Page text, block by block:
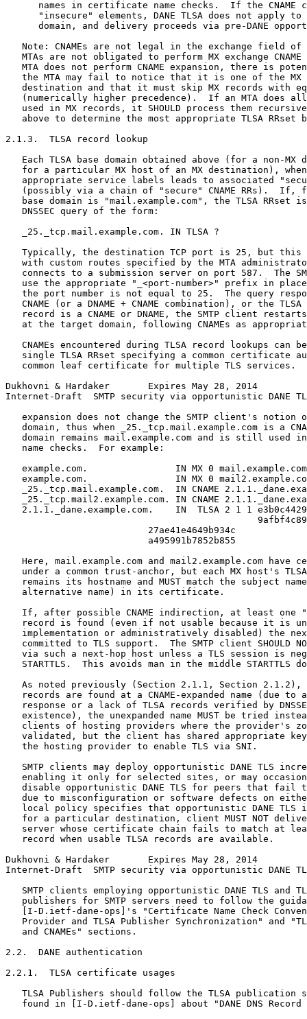
names in certificate name checks.  If the CNAME
"insecure" elements, DANE TLSA does not apply to
domain, and delivery proceeds via pre-DANE
Note: CNAMEs are not legal in the exchange field of
MTAs are not obligated to perform MX exchange CNAME
MTA does not perform CNAME expansion, there is
the MTA may fail to notice that it is one of the MX
destination and that it must skip MX records with
(numerically higher precedence).  If an MTA does
used in MX records, it SHOULD process them
above to determine the most appropriate TLSA RRset
2.1.3.  TLSA record lookup
Each TLSA base domain obtained above (for a non-MX
for a particular MX host of an MX destination),
appropriate service labels leads to associated
(possibly via a chain of "secure" CNAME RRs).  If,
base domain is "mail.example.com", the TLSA RRset
   DNSSEC query of the form:
   _25._tcp.mail.example.com. IN TLSA ?
Typically, the destination TCP port is 25, but this
with custom routes specified by the MTA
connects to a submission server on port 587.  The
use the appropriate "_<port-number>" prefix in
the port number is not equal to 25.  The query
CNAME (or a DNAME + CNAME combination), or the TLSA
record is a CNAME or DNAME, the SMTP client
at the target domain, following CNAMEs as
CNAMEs encountered during TLSA record lookups can
single TLSA RRset specifying a common certificate
common leaf certificate for multiple TLS services.
Dukhovni & Hardaker       Expires May 28, 2014
Internet-Draft  SMTP security via opportunistic DANE
expansion does not change the SMTP client's notion
domain, thus when _25._tcp.mail.example.com is a
domain remains mail.example.com and is still used
   name checks.  For example:
example.com.                IN MX 0
example.com.                IN MX 0
_25._tcp.mail.example.com.  IN CNAME
_25._tcp.mail2.example.com. IN CNAME
2.1.1._dane.example.com.    IN  TLSA 2 1 1
                          27ae41e4649b934c
                          a495991b7852b855
Here, mail.example.com and mail2.example.com have
under a common trust-anchor, but each MX host's
remains its hostname and MUST match the subject
   alternative name) in its certificate.
If, after possible CNAME indirection, at least one
record is found (even if not usable because it is
implementation or administratively disabled) the
committed to TLS support.  The SMTP client SHOULD
via such a next-hop host unless a TLS session is
STARTTLS.  This avoids man in the middle STARTTLS
As noted previously (Section 2.1.1, Section 2.1.2),
records are found at a CNAME-expanded name (due to
response or a lack of TLSA records verified by
existence), the unexpanded name MUST be tried
clients of hosting providers where the provider's
validated, but the client has shared appropriate
   the hosting provider to enable TLS via SNI.
SMTP clients may deploy opportunistic DANE TLS
enabling it only for selected sites, or may
disable opportunistic DANE TLS for peers that fail
due to misconfiguration or software defects on
local policy specifies that opportunistic DANE TLS
for a particular destination, client MUST NOT
server whose certificate chain fails to match at
   record when usable TLSA records are available.
Dukhovni & Hardaker       Expires May 28, 2014
Internet-Draft  SMTP security via opportunistic DANE
SMTP clients employing opportunistic DANE TLS and
publishers for SMTP servers need to follow the
[I-D.ietf-dane-ops]'s "Certificate Name Check
Provider and TLSA Publisher Synchronization" and
   and CNAMEs" sections.
2.2.  DANE authentication
2.2.1.  TLSA certificate usages
TLSA Publishers should follow the TLSA publication
found in [I-D.ietf-dane-ops] about "DANE DNS Record